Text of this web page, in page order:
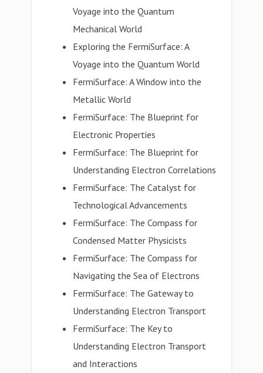
Voyage into the Quantum
Mechanical World
Exploring the FermiSurface: A
Voyage into the Quantum World
FermiSurface: A Window into the
Metallic World
FermiSurface: The Blueprint for
Electronic Properties
FermiSurface: The Blueprint for
Understanding Electron Correlations
FermiSurface: The Catalyst for
Technological Advancements
FermiSurface: The Compass for
Condensed Matter Physicists
FermiSurface: The Compass for
Navigating the Sea of Electrons
FermiSurface: The Gateway to
Understanding Electron Transport
FermiSurface: The Key to
Understanding Electron Transport
and Interactions